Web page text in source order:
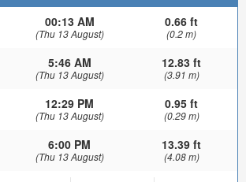
00:13 AM
(Thu 13 August)
0.66 ft
(0.2 m)
5:46 AM
(Thu 13 August)
12.83 ft
(3.91 m)
12:29 PM
(Thu 13 August)
0.95 ft
(0.29 m)
6:00 PM
(Thu 13 August)
13.39 ft
(4.08 m)